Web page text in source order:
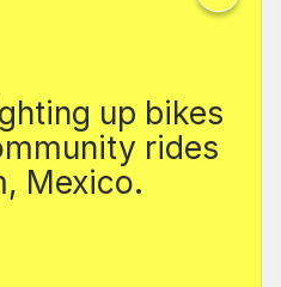
up bikes
rides
Mexico.